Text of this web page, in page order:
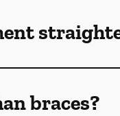
braces?